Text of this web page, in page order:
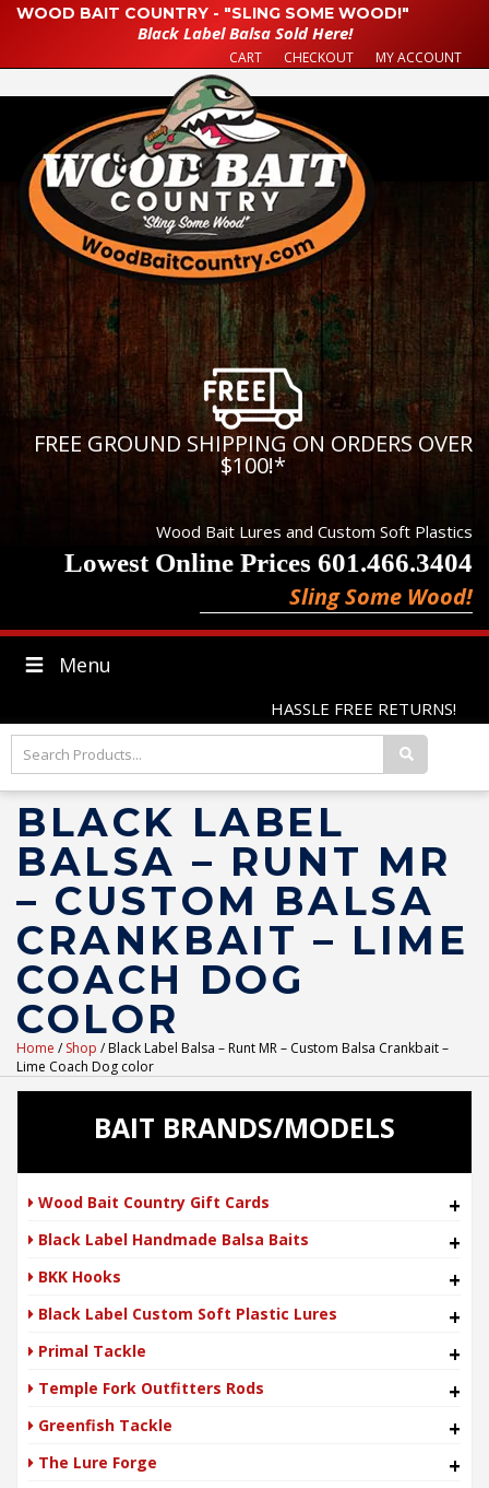
WOOD BAIT COUNTRY - "SLING SOME WOOD!"
Black Label Balsa Sold Here!
CART CHECKOUT MY ACCOUNT
FREE GROUND SHIPPING ON ORDERS OVER
$100!*
Wood Bait Lures and Custom Soft Plastics
Lowest Online Prices 601.466.3404
Sling Some Wood!
Menu
HASSLE FREE RETURNS!
BLACK LABEL
BALSA – RUNT MR
– CUSTOM BALSA
CRANKBAIT – LIME
COACH DOG
COLOR
Home /Shop / Black Label Balsa – Runt MR – Custom Balsa Crankbait –
Lime Coach Dog color
BAIT BRANDS/MODELS
Wood Bait Country Gift Cards +
Black Label Handmade Balsa Baits +
BKK Hooks +
Black Label Custom Soft Plastic Lures +
Primal Tackle +
Temple Fork Outfitters Rods +
Greenfish Tackle +
The Lure Forge +